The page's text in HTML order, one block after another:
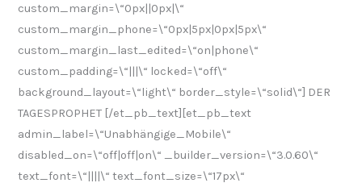
custom_margin=\“0px||0px|\“
custom_margin_phone=\“0px|5px|0px|5px\“
custom_margin_last_edited=\“on|phone\“
custom_padding=\“|||\“ locked=\“off\“
background_layout=\“light\“ border_style=\“solid\“] DER
TAGESPROPHET [/et_pb_text][et_pb_text
admin_label=\“Unabhängige_Mobile\“
disabled_on=\“off|off|on\“ _builder_version=\“3.0.60\“
text_font=\“||||\“ text_font_size=\“17px\“